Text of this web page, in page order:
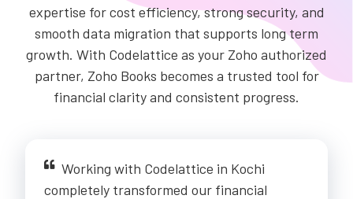
expertise for cost efficiency, strong security, and
smooth data migration that supports long term
growth. With Codelattice as your Zoho authorized
partner, Zoho Books becomes a trusted tool for
financial clarity and consistent progress.
Working with Codelattice in Kochi
completely transformed our financial